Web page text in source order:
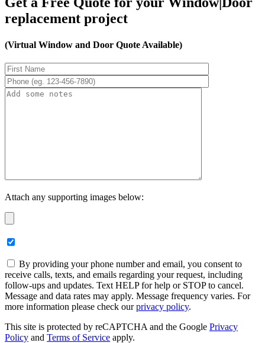
replacement project
(Virtual Window and Door Quote Available)
Attach any supporting images below:
By providing your phone number and email, you consent to
receive calls, texts, and emails regarding your request, including
follow-ups and updates. Text HELP for help or STOP to cancel.
Message and data rates may apply. Message frequency varies. For
more information please check ourprivacy policy.
This site is protected by reCAPTCHA and the Google Privacy
Policy and Terms of Service apply.